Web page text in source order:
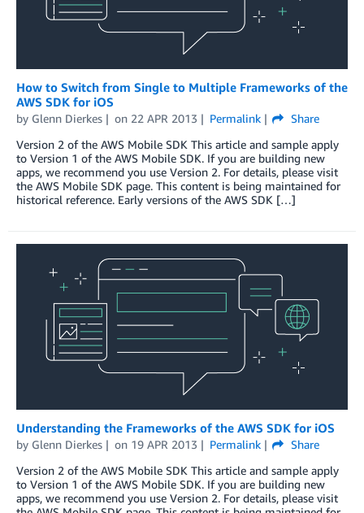
How to Switch from Single to Multiple Frameworks of the
AWS SDK for iOS
by Glenn Dierkes on 22 APR 2013 Permalink
Share
Version 2 of the AWS Mobile SDK This article and sample apply
to Version 1 of the AWS Mobile SDK. If you are building new
apps, we recommend you use Version 2. For details, please visit
the AWS Mobile SDK page. This content is being maintained for
historical reference. Early versions of the AWS SDK […]
Understanding the Frameworks of the AWS SDK for iOS
by Glenn Dierkes on 19 APR 2013 Permalink
Share
Version 2 of the AWS Mobile SDK This article and sample apply
to Version 1 of the AWS Mobile SDK. If you are building new
apps, we recommend you use Version 2. For details, please visit